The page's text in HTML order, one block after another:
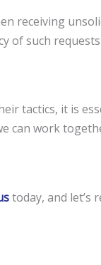
receiving
of such
tactics, it is
can work
today, and let’s